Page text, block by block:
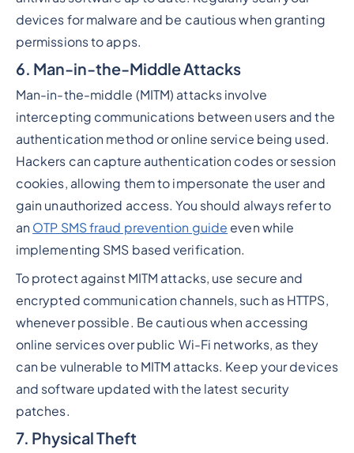
devices for malware and be cautious when granting
permissions to apps.
6. Man-in-the-Middle Attacks
Man-in-the-middle (MITM) attacks involve
intercepting communications between users and the
authentication method or online service being used.
Hackers can capture authentication codes or session
cookies, allowing them to impersonate the user and
gain unauthorized access. You should always refer to
an OTP SMS fraud prevention guide even while
implementing SMS based verification.
To protect against MITM attacks, use secure and
encrypted communication channels, such as HTTPS,
whenever possible. Be cautious when accessing
online services over public Wi-Fi networks, as they
can be vulnerable to MITM attacks. Keep your devices
and software updated with the latest security
patches.
7. Physical Theft